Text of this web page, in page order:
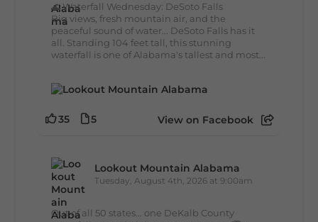
🌊 Waterfall Wednesday: DeSoto Falls
Big views, fresh mountain air, and the
peaceful sound of water... DeSoto Falls has it
all. Standing 104 feet tall, this stunning
waterfall is one of Alabama's tallest and most...
35 5 View on Facebook
Lookout Mountain Alabama
Tuesday, August 4th, 2026 at 9:00am
Out of all 50 states... one DeKalb County